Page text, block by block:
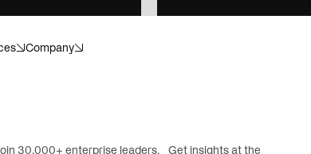
Company
next.
Invisible helps make
30,000+ enterprise leaders. Get insights at the